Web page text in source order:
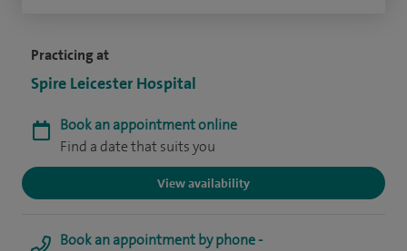
Practicing at
Spire Leicester Hospital
Book an appointment online
Find a date that suits you
View availability
Book an appointment by phone -